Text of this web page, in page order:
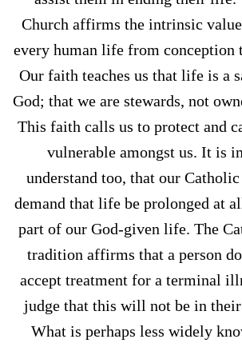
Church affirms the intrinsic
every human life from conception
Our faith teaches us that life is a
God; that we are stewards, not
This faith calls us to protect and
vulnerable amongst us. It is
understand too, that our
demand that life be prolonged at
part of our God-given life. The
tradition affirms that a person
accept treatment for a terminal
judge that this will not be in their
What is perhaps less widely